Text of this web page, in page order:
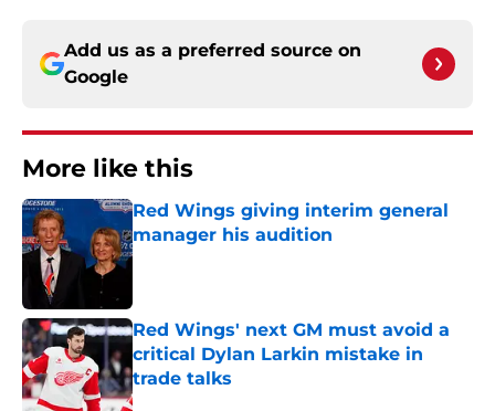
Add us as a preferred source on
Google
More like this
Red Wings giving interim general
manager his audition
Published by on Invalid Date
Red Wings' next GM must avoid a
critical Dylan Larkin mistake in
trade talks
Published by on Invalid Date